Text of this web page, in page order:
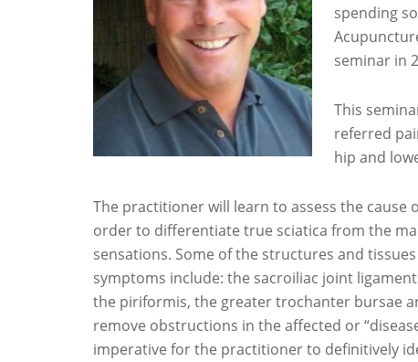
spending
seminar in
This
referred
hip and
The practitioner will learn to assess the
order to differentiate true sciatica from the
sensations. Some of the structures and
symptoms include: the sacroiliac joint
the piriformis, the greater trochanter bursae
remove obstructions in the affected or
imperative for the practitioner to definitively